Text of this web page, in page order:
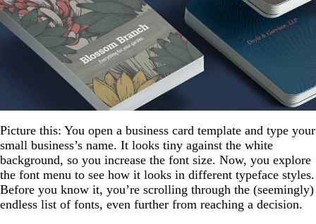
Picture this: You open a business card template and type your
small business’s name. It looks tiny against the white
background, so you increase the font size. Now, you explore
the font menu to see how it looks in different typeface styles.
Before you know it, you’re scrolling through the (seemingly)
endless list of fonts, even further from reaching a decision.